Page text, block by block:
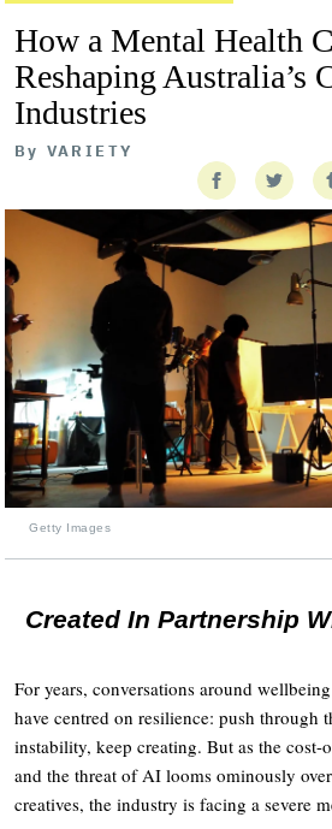
How a Mental Health
Reshaping Australia’s
Industries
By VARIETY
Getty Images
Created In Partnership
For years, conversations around
have centred on resilience: push through
instability, keep creating. But as the
and the threat of AI looms ominously
creatives, the industry is facing a severe